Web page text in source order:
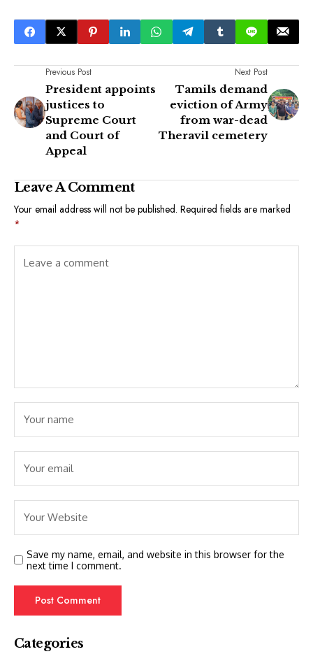
Previous Post
President appoints
justices to
Supreme Court
and Court of
Appeal
Next Post
Tamils demand
eviction of Army
from war-dead
Theravil cemetery
Leave A Comment
Your email address will not be published. Required fields are marked
*
Save my name, email, and website in this browser for the
next time I comment.
Categories